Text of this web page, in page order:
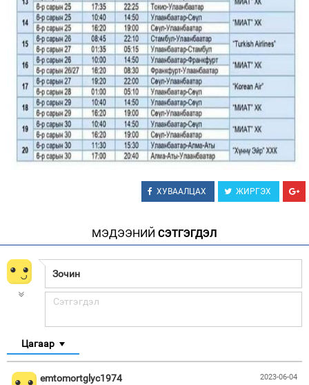
ХУВААЛЦАХ ЖИРГЭХ
МЭДЭЭНИЙ СЭТГЭГДЭЛ
Цагаар
2023-06-04
emtomortglyc1974